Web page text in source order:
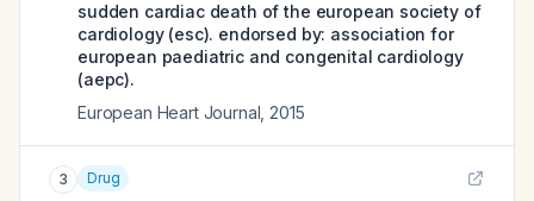
sudden cardiac death of the european society of
cardiology (esc). endorsed by: association for
european paediatric and congenital cardiology
(aepc).
European Heart Journal 2015
3 Drug